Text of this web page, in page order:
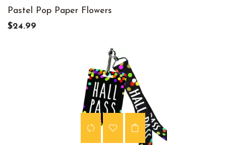
Pastel Pop Paper Flowers
$24.99